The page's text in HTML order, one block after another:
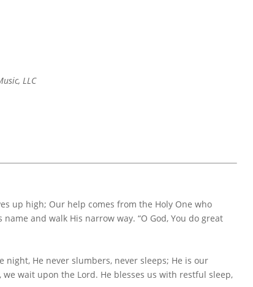
LLC
up high; Our help comes from the Holy One who
and walk His narrow way. “O God, You do great
He never slumbers, never sleeps; He is our
wait upon the Lord. He blesses us with restful sleep,